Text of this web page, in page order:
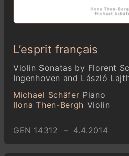
L’esprit français
Violin Sonatas by Florent
Ingenhoven and László
Michael Schäfer Piano
Ilona Then-Bergh Violin
GEN 14312 – 4.4.2014